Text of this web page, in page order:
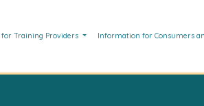
Training Providers Information for Consumers